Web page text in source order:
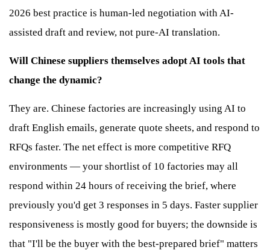
2026 best practice is human-led negotiation with AI-
assisted draft and review, not pure-AI translation.
Will Chinese suppliers themselves adopt AI tools that
change the dynamic?
They are. Chinese factories are increasingly using AI to
draft English emails, generate quote sheets, and respond to
RFQs faster. The net effect is more competitive RFQ
environments — your shortlist of 10 factories may all
respond within 24 hours of receiving the brief, where
previously you'd get 3 responses in 5 days. Faster supplier
responsiveness is mostly good for buyers; the downside is
that "I'll be the buyer with the best-prepared brief" matters